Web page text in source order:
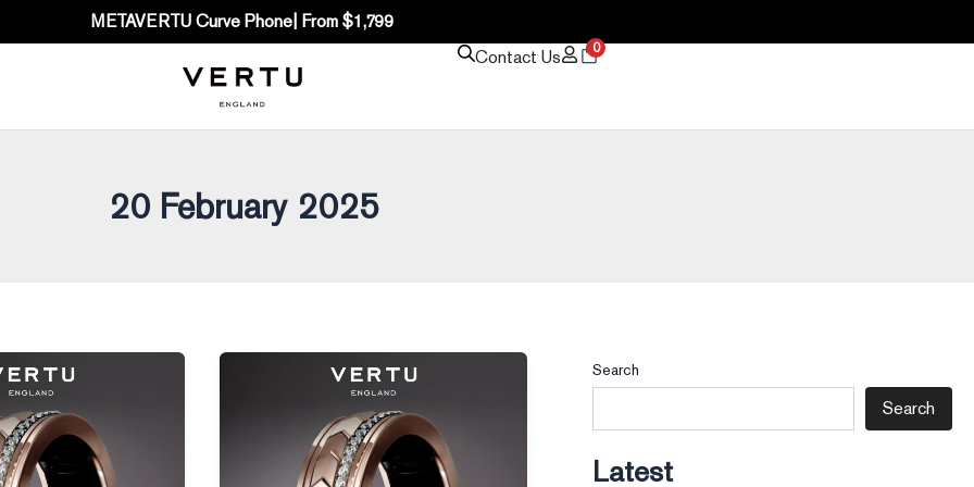
METAVERTU Curve Phone| From $1,799
Contact Us 0
20 February 2025
Releasing
Search
Search
Latest